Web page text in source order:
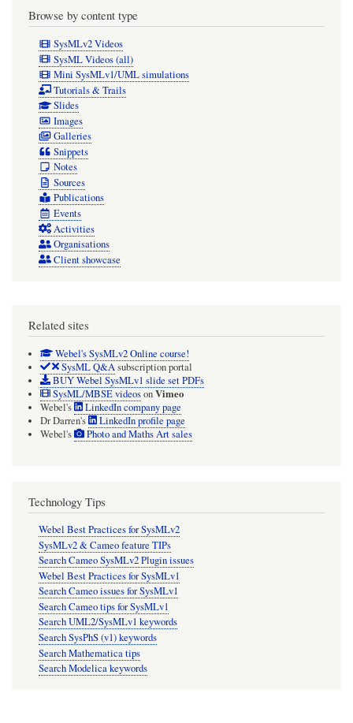
undermines
point
using
"tagging"
metadata).
WORKAROUND:
SemanticMetadata
anyway)
Browse by content type
SysMLv2 Videos
SysML Videos (all)
Mini SysMLv1/UML simulations
Tutorials & Trails
Slides
Images
Galleries
Snippets
Notes
Sources
Publications
Events
Activities
Organisations
Client showcase
Related sites
Webel's SysMLv2 Online course!
SysML Q&Asubscription portal
BUY Webel SysMLv1 slide set PDFs
SysML/MBSE videosonVimeo
Webel's
LinkedIn company page
Dr Darren's
LinkedIn profile page
Webel's
Photo and Maths Art sales
Technology Tips
Webel Best Practices for SysMLv2
SysMLv2 & Cameo feature TIPs
Search Cameo SysMLv2 Plugin issues
Webel Best Practices for SysMLv1
Search Cameo issues for SysMLv1
Search Cameo tips for SysMLv1
Search UML2/SysMLv1 keywords
Search SysPhS (v1) keywords
Search Mathematica tips
Search Modelica keywords